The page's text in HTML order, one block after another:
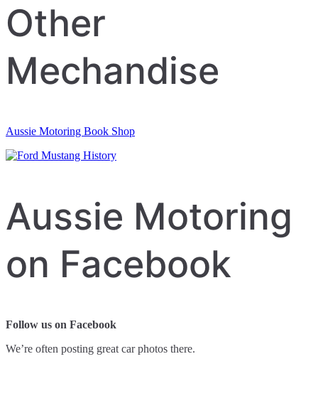
Other
Mechandise
Aussie Motoring Book Shop
Aussie Motoring
on Facebook
Follow us on Facebook
We’re often posting great car photos there.